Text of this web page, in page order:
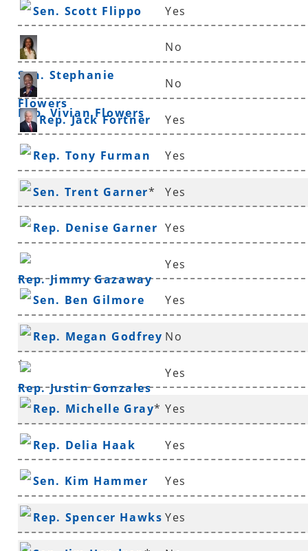
Sen. Scott Flippo Yes
Sen. Stephanie
Flowers
No
Rep. Vivian Flowers
No
Rep. Jack Fortner Yes
Rep. Tony Furman Yes
Sen. Trent Garner* Yes
Rep. Denise Garner Yes
Rep. Jimmy Gazaway
Yes
Sen. Ben Gilmore Yes
Rep. Megan Godfrey
*
No
Rep. Justin Gonzales
Yes
Rep. Michelle Gray* Yes
Rep. Delia Haak Yes
Sen. Kim Hammer Yes
Rep. Spencer Hawks
*
Yes